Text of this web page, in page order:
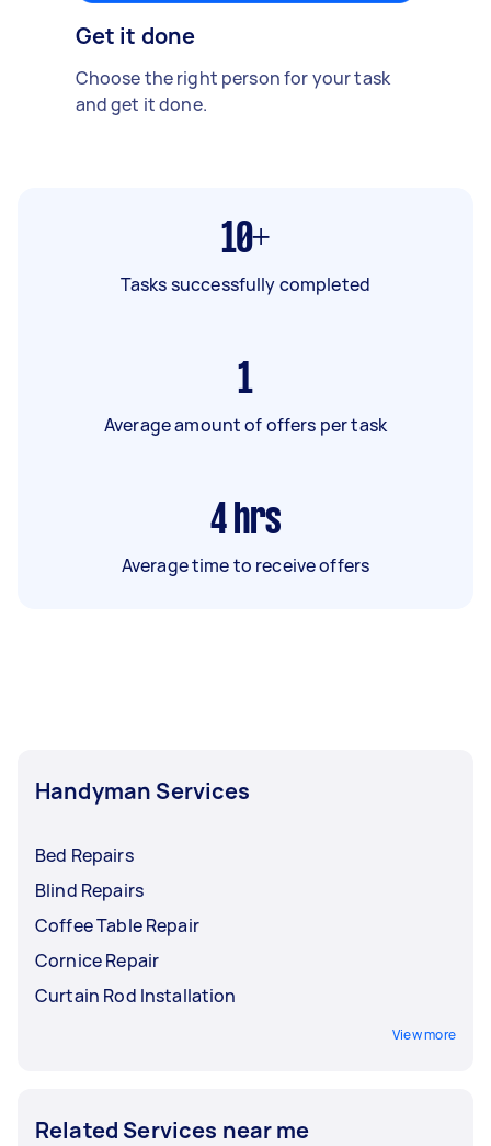
Get it done
Choose the right person for your task
and get it done.
10+
Tasks successfully completed
1
Average amount of offers per task
4 hrs
Average time to receive offers
Handyman Services
Bed Repairs
Blind Repairs
Coffee Table Repair
Cornice Repair
Curtain Rod Installation
View more
Related Services near me